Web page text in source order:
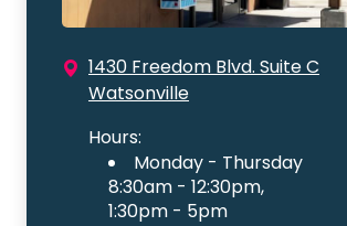
1430 Freedom Blvd. Suite C
Watsonville
Hours:
Monday - Thursday
8:30am - 12:30pm,
1:30pm - 5pm